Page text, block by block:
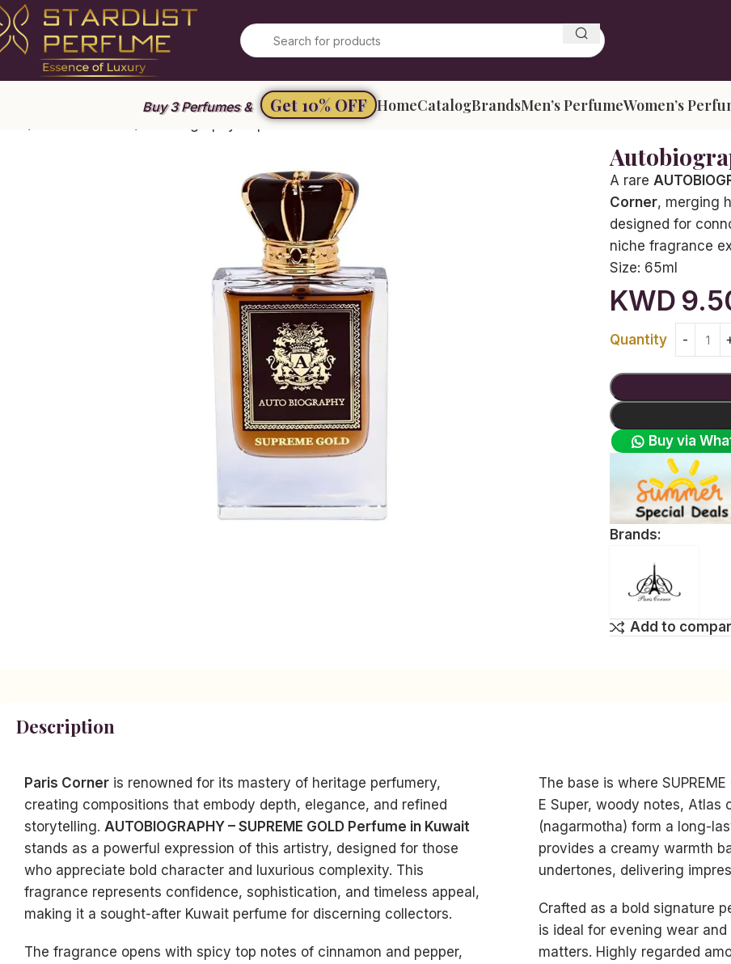
Buy 3 Perfumes & Get 10% OFF HomeCatalogBrandsMen’s PerfumeWomen’s
Autobiography Supreme Gold
A rare
Corner, merging
designed for
niche fragrance
Size: 65ml
KWD
Quantity
Buy via
Brands:
Add to
Description
Paris Corner is renowned for its mastery of heritage perfumery,
creating compositions that embody depth, elegance, and refined
storytelling. AUTOBIOGRAPHY – SUPREME GOLD Perfume in Kuwait
stands as a powerful expression of this artistry, designed for those
who appreciate bold character and luxurious complexity. This
fragrance represents confidence, sophistication, and timeless appeal,
making it a sought-after Kuwait perfume for discerning collectors.
The fragrance opens with spicy top notes of cinnamon and pepper,
The base is where
E Super, woody notes, Atlas
(nagarmotha) form a long-
provides a creamy warmth
undertones, delivering
Crafted as a bold signature
is ideal for evening wear
matters. Highly regarded